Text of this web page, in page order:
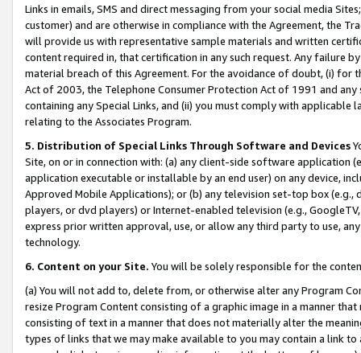
Links in emails, SMS and direct messaging from your social media
customer) and are otherwise in compliance with the Agreement, the
will provide us with representative sample materials and written
content required in, that certification in any such request. Any failure
material breach of this Agreement. For the avoidance of doubt, (i) for
Act of 2003, the Telephone Consumer Protection Act of 1991 and
containing any Special Links, and (ii) you must comply with
relating to the Associates Program.
5. Distribution of Special Links Through Software and Devices
Site, on or in connection with: (a) any client-side software application
application executable or installable by an end user) on any device,
Approved Mobile Applications); or (b) any television set-top box
players, or dvd players) or Internet-enabled television (e.g.,
express prior written approval, use, or allow any third party to use,
technology.
6. Content on your Site. You will be solely responsible for the
(a) You will not add to, delete from, or otherwise alter any Program
resize Program Content consisting of a graphic image in a manner
consisting of text in a manner that does not materially alter the
types of links that we may make available to you may contain a link